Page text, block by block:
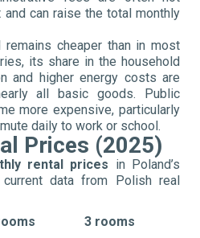
can raise the total monthly
cheaper than in most
its share in the household
and higher energy costs are
all basic goods. Public
more expensive, particularly
daily to work or school.
Prices (2025)
rental prices in Poland’s
data from Polish real
3 rooms